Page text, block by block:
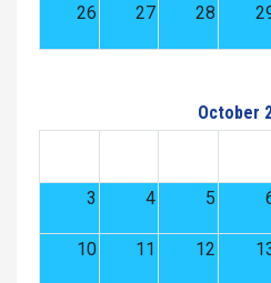
26 27 28
October
3 4 5
10 11 12